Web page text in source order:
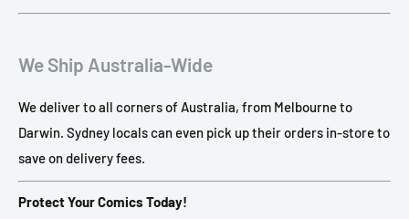
We Ship Australia-Wide
We deliver to all corners of Australia, from Melbourne to
Darwin. Sydney locals can even pick up their orders in-store to
save on delivery fees.
Protect Your Comics Today!